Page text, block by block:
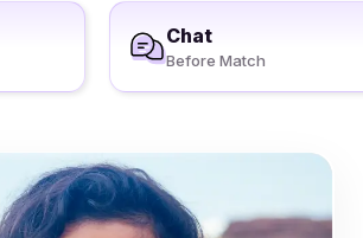
Chat
Before Match